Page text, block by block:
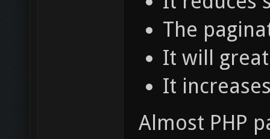
The
It will
It
Almost PHP